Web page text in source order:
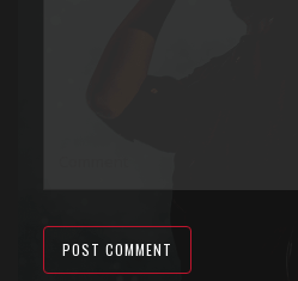
POST COMMENT